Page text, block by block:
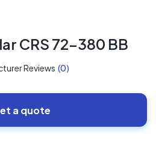
CRS 72-380 BB
Reviews (0)
a quote